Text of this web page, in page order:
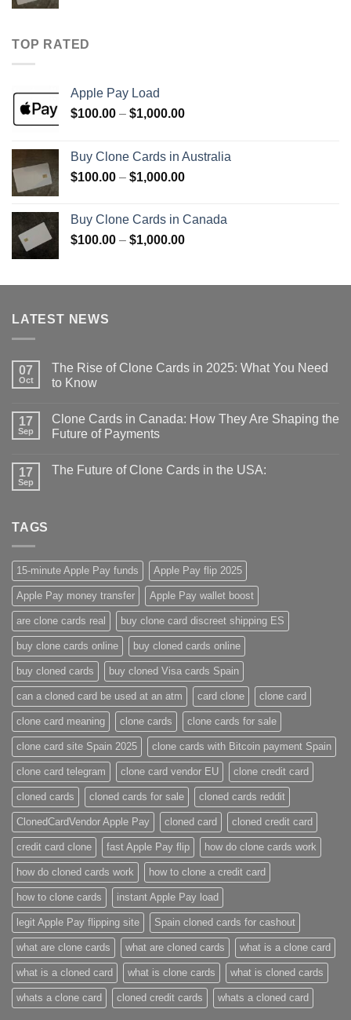
TOP RATED
Apple Pay Load
$100.00 – $1,000.00Price
through
$1,000.00
Buy Clone Cards in Australia
$100.00 – $1,000.00Price
through
$1,000.00
Buy Clone Cards in Canada
$100.00 – $1,000.00Price
through
LATEST NEWS
07
Oct
The Rise of Clone Cards in 2025: What You Need
to Know
17
Sep
Clone Cards in Canada: How They Are Shaping the
Future of Payments
17
Sep
The Future of Clone Cards in the USA:
TAGS
15-minute Apple Pay funds Apple Pay flip 2025
Apple Pay money transfer Apple Pay wallet boost
are clone cards real​ buy clone card discreet shipping ES
buy clone cards online​ buy cloned cards online​
buy cloned cards​ buy cloned Visa cards Spain
can a cloned card be used at an atm​ card clone clone card
clone card meaning​ clone cards clone cards for sale
clone card site Spain 2025 clone cards with Bitcoin payment Spain
clone card telegram​ clone card vendor EU clone credit card​
cloned cards cloned cards for sale​ cloned cards reddit​
ClonedCardVendor Apple Pay cloned card​ cloned credit card​
credit card clone​ fast Apple Pay flip how do clone cards work​
how do cloned cards work how to clone a credit card​
how to clone cards​ instant Apple Pay load
legit Apple Pay flipping site Spain cloned cards for cashout
what are clone cards​ what are cloned cards​ what is a clone card​
what is a cloned card​ what is clone cards​ what is cloned cards​
whats a clone card​ ​cloned credit cards​ ​whats a cloned card​